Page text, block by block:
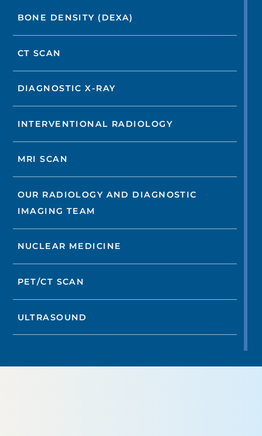
BONE DENSITY (DEXA)
CT SCAN
DIAGNOSTIC X-RAY
INTERVENTIONAL RADIOLOGY
MRI SCAN
OUR RADIOLOGY AND DIAGNOSTIC
IMAGING TEAM
NUCLEAR MEDICINE
PET/CT SCAN
ULTRASOUND